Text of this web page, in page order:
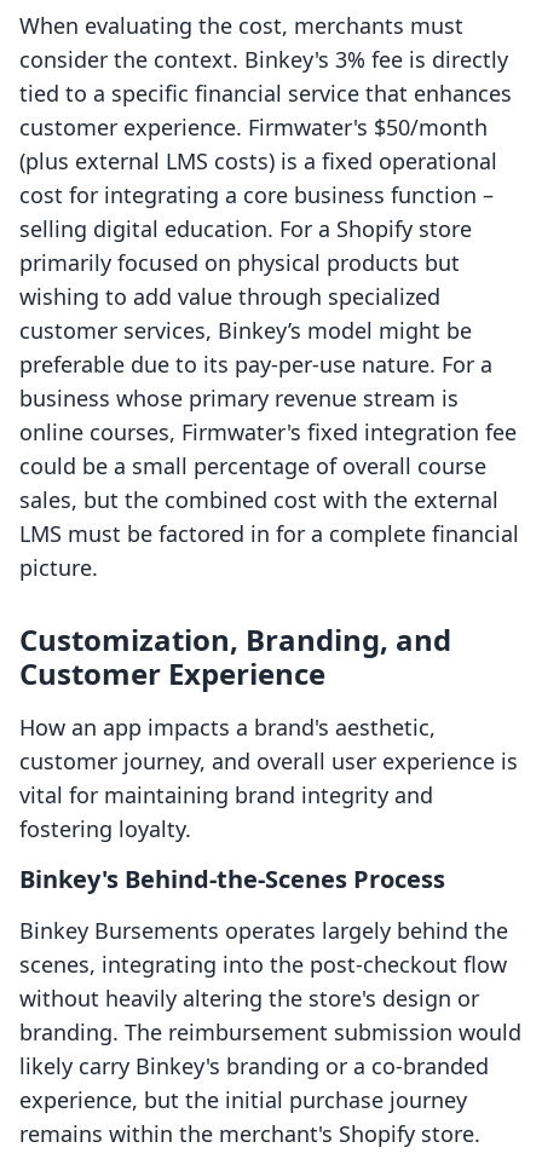
When evaluating the cost, merchants must
consider the context. Binkey's 3% fee is directly
tied to a specific financial service that enhances
customer experience. Firmwater's $50/month
(plus external LMS costs) is a fixed operational
cost for integrating a core business function –
selling digital education. For a Shopify store
primarily focused on physical products but
wishing to add value through specialized
customer services, Binkey’s model might be
preferable due to its pay-per-use nature. For a
business whose primary revenue stream is
online courses, Firmwater's fixed integration fee
could be a small percentage of overall course
sales, but the combined cost with the external
LMS must be factored in for a complete financial
picture.
Customization, Branding, and
Customer Experience
How an app impacts a brand's aesthetic,
customer journey, and overall user experience is
vital for maintaining brand integrity and
fostering loyalty.
Binkey's Behind-the-Scenes Process
Binkey Bursements operates largely behind the
scenes, integrating into the post-checkout flow
without heavily altering the store's design or
branding. The reimbursement submission would
likely carry Binkey's branding or a co-branded
experience, but the initial purchase journey
remains within the merchant's Shopify store.